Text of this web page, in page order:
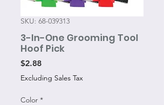
SKU: 68-039313
3-In-One Grooming Tool
Hoof Pick
$2.88Price
Excluding Sales Tax
Color *